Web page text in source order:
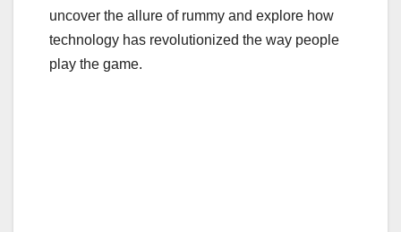
uncover the allure of rummy and explore how
technology has revolutionized the way people
play the game.